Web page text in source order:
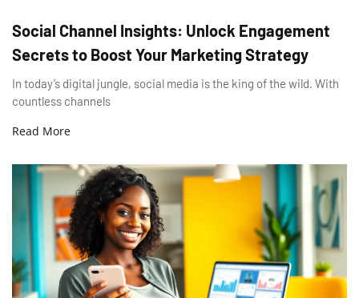
Social Channel Insights: Unlock Engagement
Secrets to Boost Your Marketing Strategy
In today’s digital jungle, social media is the king of the wild. With
countless channels
Read More